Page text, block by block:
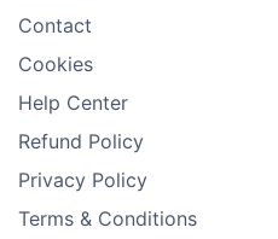
Contact
Cookies
Help Center
Refund Policy
Privacy Policy
Terms & Conditions